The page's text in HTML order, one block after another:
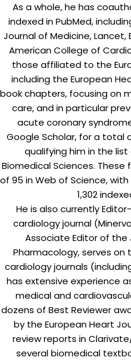
As a whole, he has
indexed in PubMed,
Journal of Medicine, Lancet,
American College of
those affiliated to the
including the European
book chapters, focusing on
care, and in particular
acute coronary
Google Scholar, for a total
qualifying him in the
Biomedical Sciences.
of 95 in Web of Science,
1,302
He is also currently
cardiology journal
Associate Editor of the
Pharmacology, serves on
cardiology journals
has extensive experience
medical and
dozens of Best Reviewer
by the European Heart
review reports in
several biomedical